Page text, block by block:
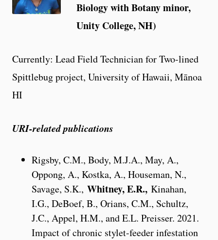
Biology with Botany minor,
Unity College, NH)
Currently: Lead Field Technician for Two-lined
Spittlebug project, University of Hawaii, Mānoa
HI
URI-related publications
Rigsby, C.M., Body, M.J.A., May, A.,
Oppong, A., Kostka, A., Houseman, N.,
Savage, S.K., Whitney, E.R., Kinahan,
I.G., DeBoef, B., Orians, C.M., Schultz,
J.C., Appel, H.M., and E.L. Preisser. 2021.
Impact of chronic stylet-feeder infestation